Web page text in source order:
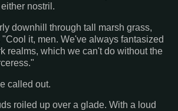
nostril.
downhill through tall marsh grass,
it, men. We've always fantasized
realms, which we can't do without the
called out.
roiled up over a glade. With a loud